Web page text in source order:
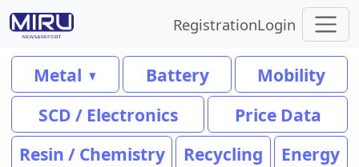
RegistrationLogin
Metal Battery
Mobility
SCD / Electronics
Price Data
Resin / Chemistry
Recycling
Energy